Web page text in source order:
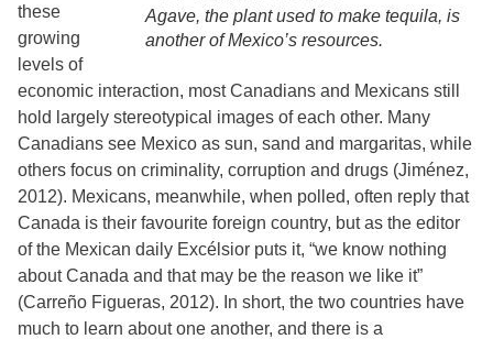
Agave, the plant used to make tequila, is
another of Mexico’s resources.
these
growing
levels of
economic interaction, most Canadians and Mexicans still
hold largely stereotypical images of each other. Many
Canadians see Mexico as sun, sand and margaritas, while
others focus on criminality, corruption and drugs (Jiménez,
2012). Mexicans, meanwhile, when polled, often reply that
Canada is their favourite foreign country, but as the editor
of the Mexican daily Excélsior puts it, “we know nothing
about Canada and that may be the reason we like it”
(Carreño Figueras, 2012). In short, the two countries have
much to learn about one another, and there is a